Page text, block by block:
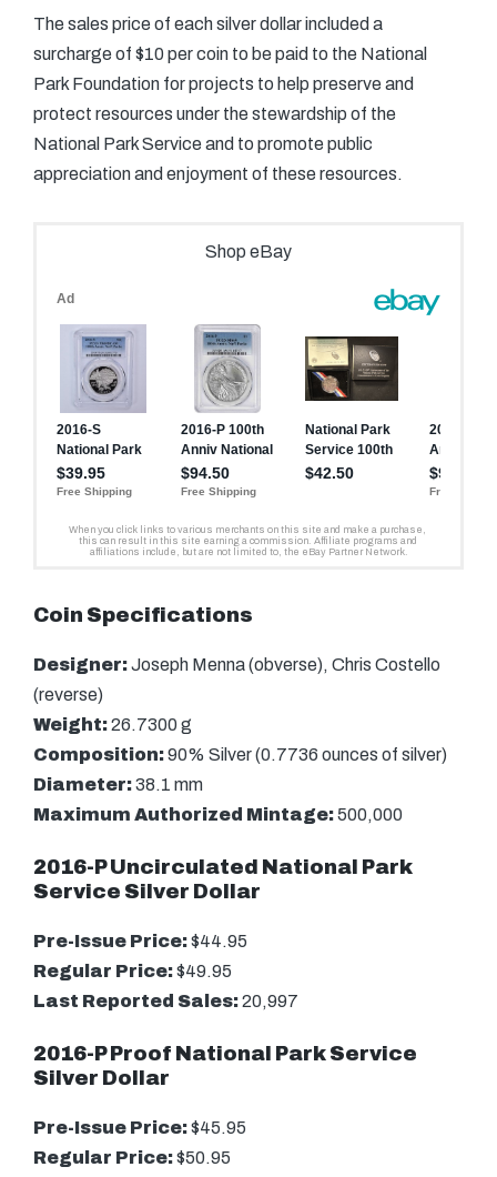
The sales price of each silver dollar included a
surcharge of $10 per coin to be paid to the National
Park Foundation for projects to help preserve and
protect resources under the stewardship of the
National Park Service and to promote public
appreciation and enjoyment of these resources.
Coin Specifications
Designer:Joseph Menna (obverse), Chris Costello
(reverse)
Weight:26.7300 g
Composition:90% Silver (0.7736 ounces of silver)
Diameter:38.1 mm
Maximum Authorized Mintage:500,000
2016-P Uncirculated National Park
Service Silver Dollar
Pre-Issue Price:$44.95
Regular Price:$49.95
Last Reported Sales:20,997
2016-P Proof National Park Service
Silver Dollar
Pre-Issue Price:$45.95
Regular Price:$50.95